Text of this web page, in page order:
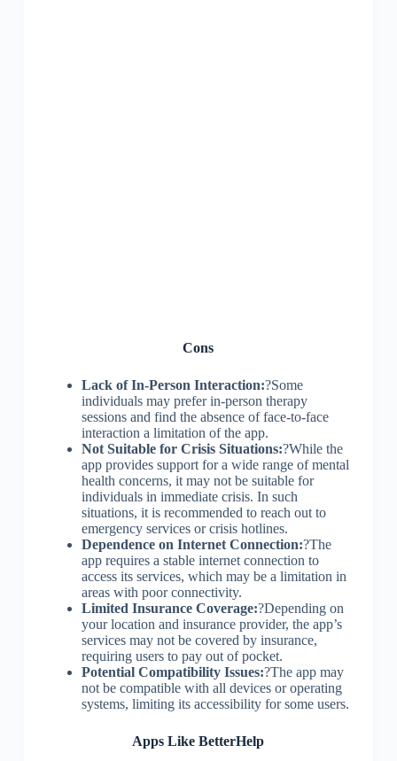
Cons
Lack of In-Person Interaction:?Some
individuals may prefer in-person therapy
sessions and find the absence of face-to-face
interaction a limitation of the app.
Not Suitable for Crisis Situations:?While the
app provides support for a wide range of mental
health concerns, it may not be suitable for
individuals in immediate crisis. In such
situations, it is recommended to reach out to
emergency services or crisis hotlines.
Dependence on Internet Connection:?The
app requires a stable internet connection to
access its services, which may be a limitation in
areas with poor connectivity.
Limited Insurance Coverage:?Depending on
your location and insurance provider, the app’s
services may not be covered by insurance,
requiring users to pay out of pocket.
Potential Compatibility Issues:?The app may
not be compatible with all devices or operating
systems, limiting its accessibility for some users.
Apps Like BetterHelp